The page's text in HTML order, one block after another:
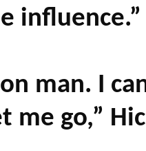
influence.”
man. I
me go,”